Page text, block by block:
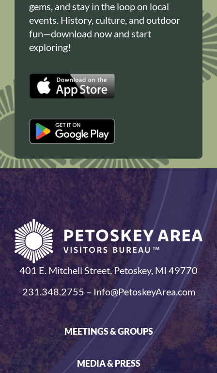
gems, and stay in the loop on local
events. History, culture, and outdoor
fun—download now and start
exploring!
401 E. Mitchell Street, Petoskey, MI 49770
231.348.2755 – Info@PetoskeyArea.com
MEETINGS & GROUPS
MEDIA & PRESS